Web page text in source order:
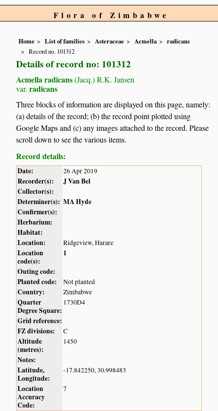
Flora of Zimbabwe
Home List of families Asteraceae Acmella
radicans
Record no. 101312
Details of record no: 101312
Acmella radicans(Jacq.) R.K. Jansen
var. radicans
Three blocks of information are displayed on this page, namely:
(a) details of the record; (b) the record point plotted using
Google Maps and (c) any images attached to the record. Please
scroll down to see the various items.
Record details:
Date: 26 Apr 2019
Recorder(s):
J Van Bel
Collector(s):
Determiner(s): MA Hyde
Confirmer(s):
Herbarium:
Habitat:
Location:
Ridgeview, Harare
Location
code(s):
1
Outing code:
Planted code:
Not planted
Country: Zimbabwe
Quarter
Degree Square:
1730D4
Grid reference:
FZ divisions:
C
Altitude
(metres):
1450
Notes:
Latitude,
Longitude:
-17.842250, 30.998483
Location
Accuracy
Code:
7